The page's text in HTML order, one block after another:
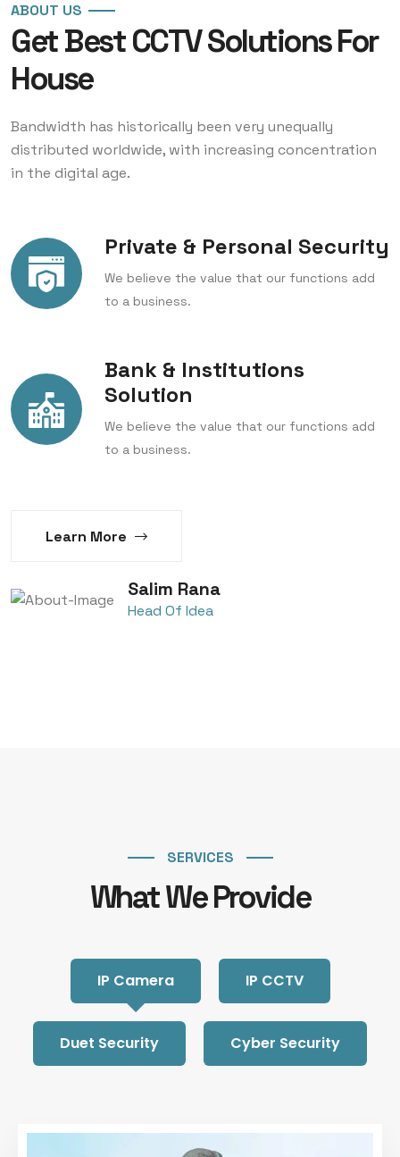
ABOUT US
Get Best CCTVSolutions For
House
Bandwidth has historically been very unequally
distributed worldwide, with increasing concentration
in the digital age.
Private & Personal Security
We believe the value that our functions add
to a business.
Bank & Institutions
Solution
We believe the value that our functions add
to a business.
Learn More
Salim Rana
Head Of Idea
SERVICES
What We Provide
IP Camera IP CCTV
Duet Security Cyber Security